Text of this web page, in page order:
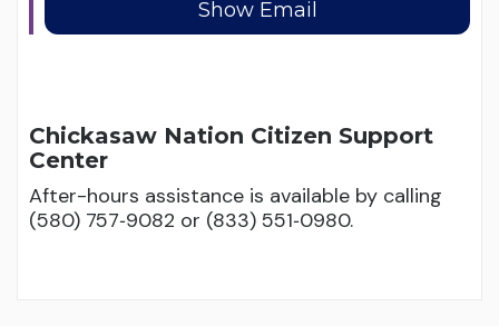
Chickasaw Nation Citizen Support
Center
After-hours assistance is available by calling
(580) 757‑9082 or (833) 551‑0980.